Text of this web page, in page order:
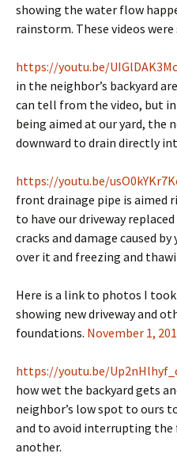
showing the water flow
rainstorm. These videos were
https://youtu.be/
in the neighbor’s backyard
can tell from the video, but
being aimed at our yard, the
downward to drain directly
https://youtu.be/
front drainage pipe is aimed
to have our driveway
cracks and damage caused
over it and freezing and
Here is a link to photos I
showing new driveway and
foundations. November 1,
https://youtu.be/
how wet the backyard gets
neighbor’s low spot to ours
and to avoid interrupting the
another.